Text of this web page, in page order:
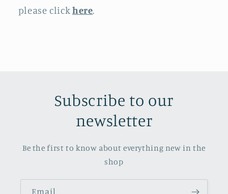
please clickhere.
Subscribe to our
newsletter
Be the first to know about everything new in the
shop
Email